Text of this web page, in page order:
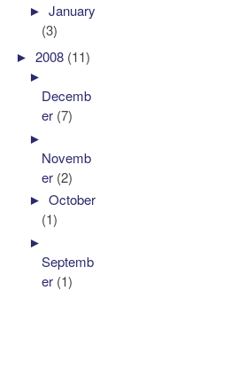
►January
(3)
►2008 (11)
►
Decemb
er (7)
►
Novemb
er (2)
►October
(1)
►
Septemb
er (1)